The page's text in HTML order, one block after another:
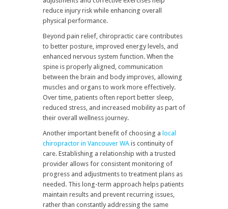
reduce injury risk while enhancing overall
physical performance.
Beyond pain relief, chiropractic care contributes
to better posture, improved energy levels, and
enhanced nervous system function. When the
spine is properly aligned, communication
between the brain and body improves, allowing
muscles and organs to work more effectively.
Over time, patients often report better sleep,
reduced stress, and increased mobility as part of
their overall wellness journey.
Another important benefit of choosing a local
chiropractor in Vancouver WA is continuity of
care. Establishing a relationship with a trusted
provider allows for consistent monitoring of
progress and adjustments to treatment plans as
needed. This long-term approach helps patients
maintain results and prevent recurring issues,
rather than constantly addressing the same